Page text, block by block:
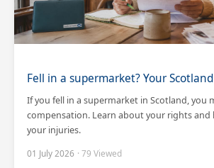
Fell in a supermarket? Your
If you fell in a supermarket in Scotland, you
compensation. Learn about your rights and
your injuries.
01 July 2026 · 79 Viewed